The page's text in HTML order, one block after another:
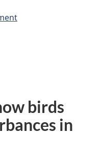
birds
in